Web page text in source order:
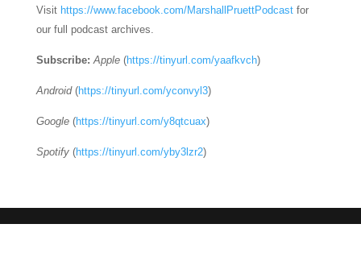
Visit https://www.facebook.com/MarshallPruettPodcastfor
our full podcast archives.
Subscribe: Apple(https://tinyurl.com/yaafkvch)
Android(https://tinyurl.com/yconvyl3)
Google(https://tinyurl.com/y8qtcuax)
Spotify(https://tinyurl.com/yby3lzr2)